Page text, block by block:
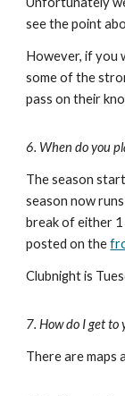
see the point
However, if you
some of the
pass on their
6. When do you
The season
season now
break of either
postedon the
Clubnight is
7. How do I get to
There are maps